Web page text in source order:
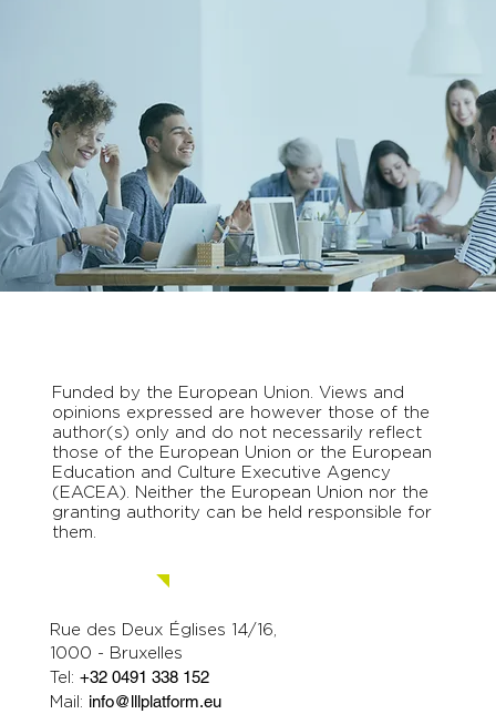
Funded by the European Union. Views and
opinions expressed are however those of the
author(s) only and do not necessarily reflect
those of the European Union or the European
Education and Culture Executive Agency
(EACEA). Neither the European Union nor the
granting authority can be held responsible for
them.
Rue des Deux Églises 14/16,
1000 - Bruxelles
Tel:+32 0491 338 152
Mail: info@lllplatform.eu